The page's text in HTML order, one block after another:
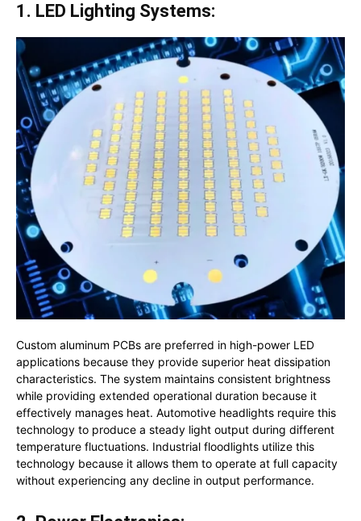
1. LED Lighting Systems:
Custom aluminum PCBs are preferred in high-power LED
applications because they provide superior heat dissipation
characteristics. The system maintains consistent brightness
while providing extended operational duration because it
effectively manages heat. Automotive headlights require this
technology to produce a steady light output during different
temperature fluctuations. Industrial floodlights utilize this
technology because it allows them to operate at full capacity
without experiencing any decline in output performance.